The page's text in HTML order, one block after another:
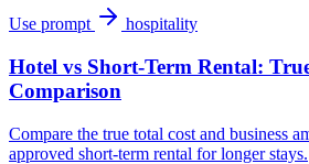
Use prompt hospitality
Hotel vs Short-Term Rental:
Comparison
Compare the true total cost and business
approved short-term rental for longer stays.